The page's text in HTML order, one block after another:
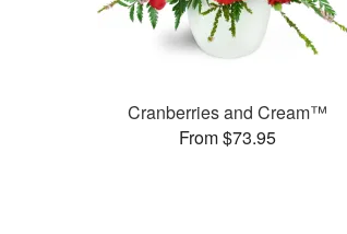
Cranberries and Cream™
From $73.95